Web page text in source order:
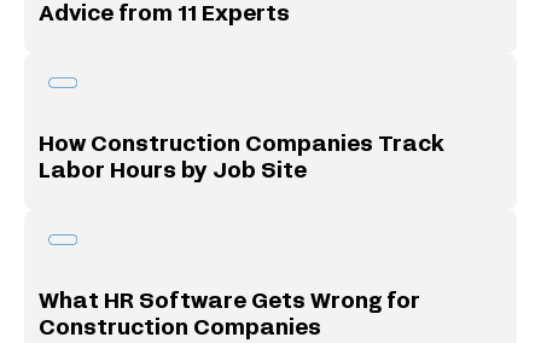
Advice from 11 Experts
How Construction Companies Track
Labor Hours by Job Site
What HR Software Gets Wrong for
Construction Companies